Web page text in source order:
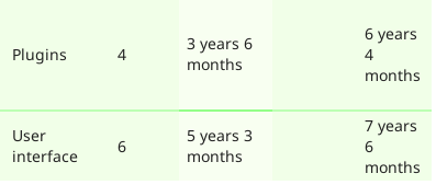
Plugins 4
3 years 6
months
6 years
4
months
User
interface
6
5 years 3
months
7 years
6
months